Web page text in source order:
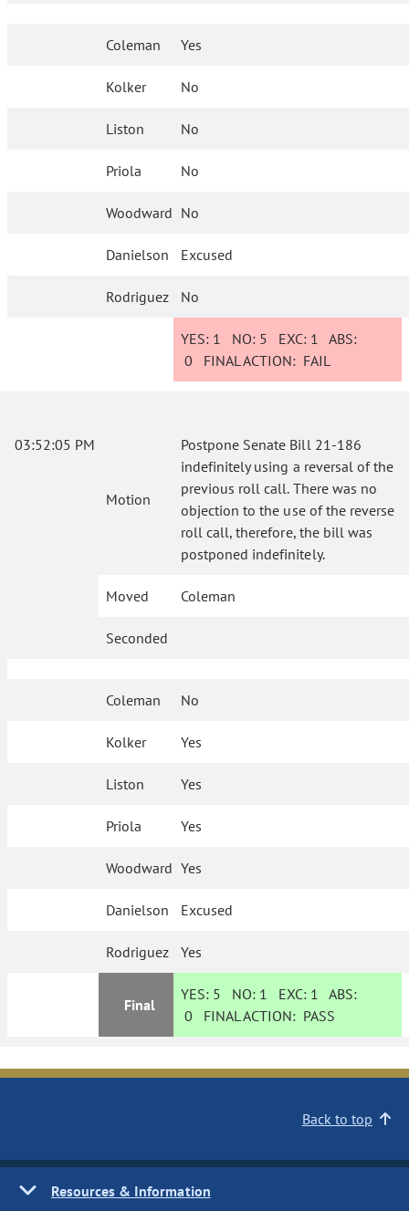
Coleman Yes
Kolker No
Liston No
Priola No
Woodward No
Danielson Excused
Rodriguez No
YES: 1 NO: 5 EXC: 1 ABS:
0 FINAL ACTION: FAIL
03:52:05 PM
Motion
Postpone Senate Bill 21-186
indefinitely using a reversal of the
previous roll call. There was no
objection to the use of the reverse
roll call, therefore, the bill was
postponed indefinitely.
Moved Coleman
Seconded
Coleman No
Kolker Yes
Liston Yes
Priola Yes
Woodward Yes
Danielson Excused
Rodriguez Yes
Final
YES: 5 NO: 1 EXC: 1 ABS:
0 FINAL ACTION: PASS
Back to top
Resources & Information